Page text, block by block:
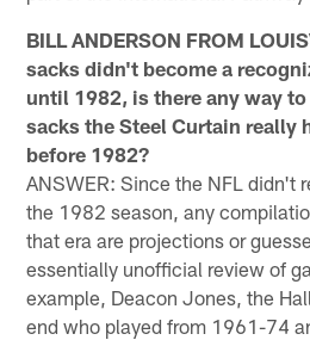
BILL ANDERSON FROM
sacks didn't become a
until 1982, is there any way
sacks the Steel Curtain really
before 1982?
ANSWER: Since the NFL didn't
the 1982 season, any
that era are projections or
essentially unofficial review of
example, Deacon Jones, the
end who played from 1961-74